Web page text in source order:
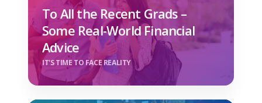
To All the Recent Grads –
Some Real-World Financial
Advice
IT'S TIME TO FACE REALITY